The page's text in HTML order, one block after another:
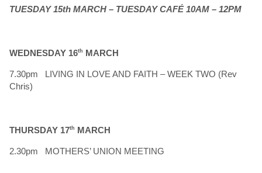
TUESDAY 15th MARCH – TUESDAY CAFÉ 10AM – 12PM
WEDNESDAY 16th MARCH
7.30pm LIVING IN LOVE AND FAITH – WEEK TWO (Rev
Chris)
THURSDAY 17th MARCH
2.30pm MOTHERS’ UNION MEETING